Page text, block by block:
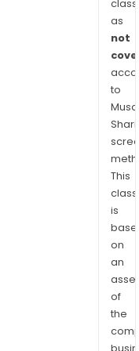
in
for
and
The
firm
its
as
not
to
This
is
on
an
of
the